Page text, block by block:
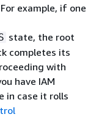
example, if one
state, the root
completes its
with
have IAM
in case it rolls